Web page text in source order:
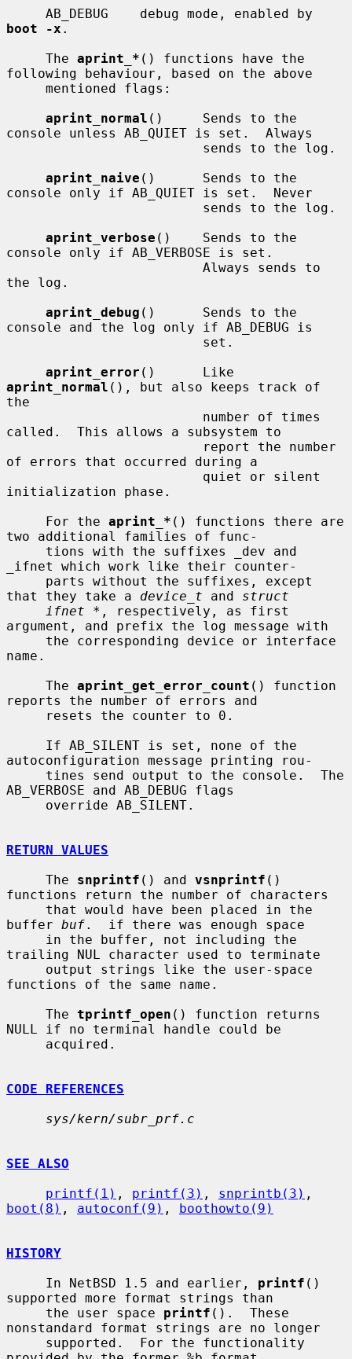
boot -x .
     The
aprint_* () functions have the
following behaviour, based on the above
aprint_normal ()     Sends to the
console unless AB_QUIET is set.  Always
aprint_naive ()      Sends to the
console only if AB_QUIET is set.  Never
aprint_verbose ()    Sends to the
console only if AB_VERBOSE is set.
the log.
aprint_debug ()      Sends to the
console and the log only if AB_DEBUG is
aprint_error
aprint_normal (), but also keeps track of
the
called.  This allows a subsystem to
of errors that occurred during a
initialization phase.
     For the
aprint_* () functions there are
two additional families of func-
_ifnet which work like their counter-
that they take a device_t and struct
ifnet * , respectively, as first
argument, and prefix the log message with
name.
     The
aprint_get_error_count () function
reports the number of errors and
autoconfiguration message printing rou-
AB_VERBOSE and AB_DEBUG flags
RETURN VALUES
     The
snprintf () and vsnprintf ()
functions return the number of characters
buffer buf.  if there was enough space
trailing NUL character used to terminate
functions of the same name.
     The
tprintf_open () function returns
NULL if no terminal handle could be
CODE REFERENCES
sys/kern/subr_prf.c
SEE ALSO
printf(1) , printf(3) , snprintb(3)
boot(8) , autoconf(9) , boothowto(9)
HISTORY
     In NetBSD 1.5 and earlier,
printf ()
supported more format strings than
     the user space
printf ().  These
nonstandard format strings are no longer